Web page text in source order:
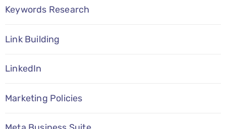
Keywords Research
Link Building
LinkedIn
Marketing Policies